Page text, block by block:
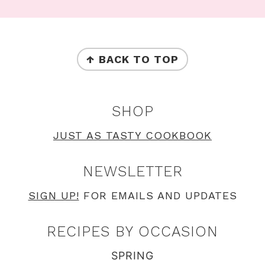
↑ BACK TO TOP
SHOP
JUST AS TASTY COOKBOOK
NEWSLETTER
SIGN UP! FOR EMAILS AND UPDATES
RECIPES BY OCCASION
SPRING